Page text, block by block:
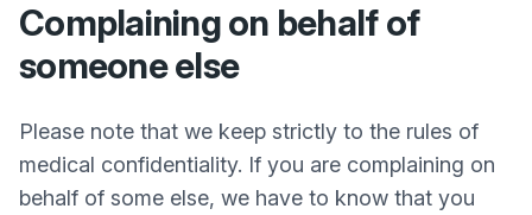
Complaining on behalf of
someone else
Please note that we keep strictly to the rules of
medical confidentiality. If you are complaining on
behalf of some else, we have to know that you